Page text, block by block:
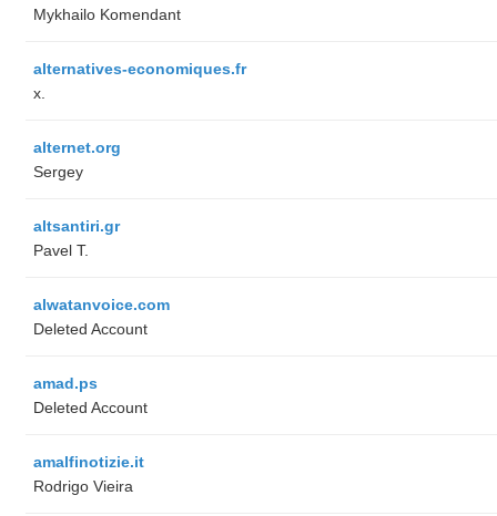
Mykhailo Komendant
alternatives-economiques.fr
x.
alternet.org
Sergey
altsantiri.gr
Pavel T.
alwatanvoice.com
Deleted Account
amad.ps
Deleted Account
amalfinotizie.it
Rodrigo Vieira